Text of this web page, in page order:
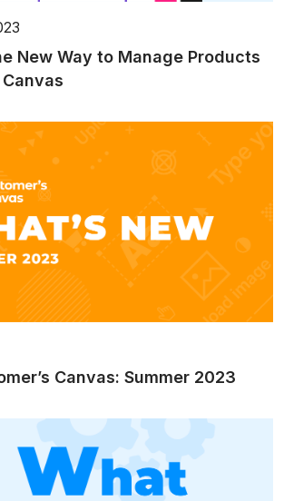
New Way to Manage Products
Canvas
Canvas: Summer 2023